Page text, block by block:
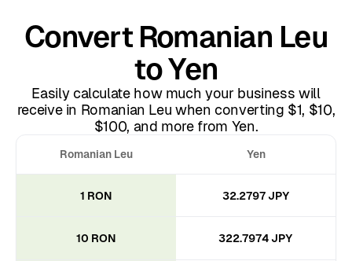
Romanian Leu Yen
1 RON 32.2797 JPY
10 RON 322.7974 JPY
Convert Romanian Leu
to Yen
Easily calculate how much your business will
receive in Romanian Leu when converting $1, $10,
$100, and more from Yen.